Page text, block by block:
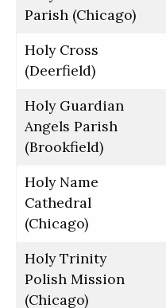
Parish (Chicago)
Holy Cross
(Deerfield)
Holy Guardian
Angels Parish
(Brookfield)
Holy Name
Cathedral
(Chicago)
Holy Trinity
Polish Mission
(Chicago)